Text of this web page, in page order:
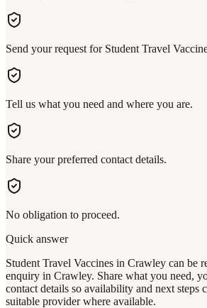
Send your request for Student Travel
Tell us what you need and where you are.
Share your preferred contact details.
No obligation to proceed.
Quick answer
Student Travel Vaccines in Crawley can be
enquiry in Crawley. Share what you need,
contact details so availability and next steps
suitable provider where available.